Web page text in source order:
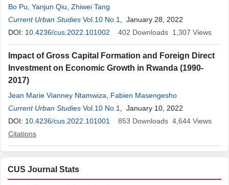
Bo Pu Yanjun Qiu Zhiwei Tang
Current Urban Studies Vol.10 No.1
, January 28, 2022
DOI: 10.4236/cus.2022.101002 402 Downloads 1,307 Views
Impact of Gross Capital Formation and Foreign Direct
Investment on Economic Growth in Rwanda (1990-
2017)
Jean Marie Vianney Ntamwiza
Fabien Masengesho
Current Urban Studies Vol.10 No.1
, January 10, 2022
DOI: 10.4236/cus.2022.101001 853 Downloads 4,644 Views
Citations
CUS Journal Stats